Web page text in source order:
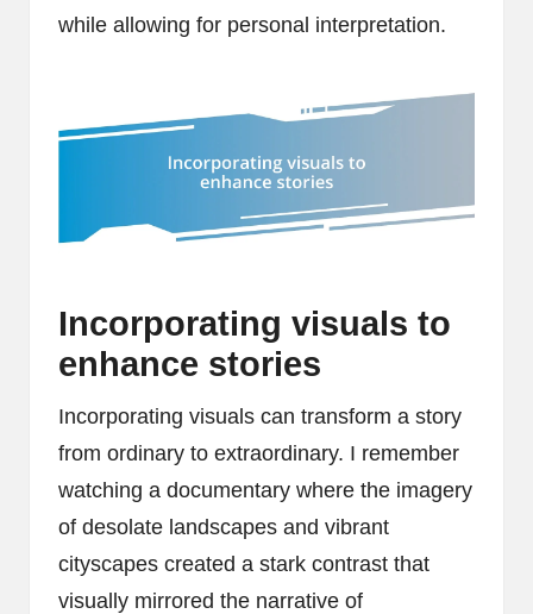
while allowing for personal interpretation.
Incorporating visuals to
enhance stories
Incorporating visuals can transform a story
from ordinary to extraordinary. I remember
watching a documentary where the imagery
of desolate landscapes and vibrant
cityscapes created a stark contrast that
visually mirrored the narrative of